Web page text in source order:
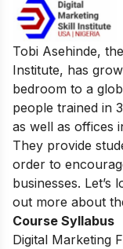
Tobi Asehinde,
Institute, has
bedroom to a
people trained in
as well as offices
They provide
order to
businesses.
out more about
Course Syllabus
Digital Marketing